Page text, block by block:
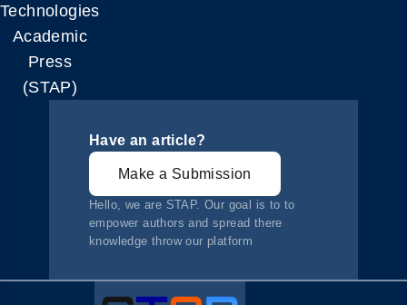
Technologies
Academic
Press
(STAP)
Have an article?
Make a Submission
Hello, we are STAP. Our goal is to to
empower authors and spread there
knowledge throw our platform